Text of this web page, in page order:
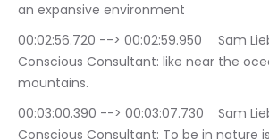
an expansive environment
00:02:56.720 --> 00:02:59.950	Sam Liebowitz | The
Conscious Consultant: like near the
mountains.
00:03:00.390 --> 00:03:07.730	Sam Liebowitz | The
Conscious Consultant: To be in nature